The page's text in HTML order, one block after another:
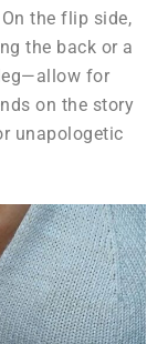
the flip side,
the back or a
for
on the story
unapologetic